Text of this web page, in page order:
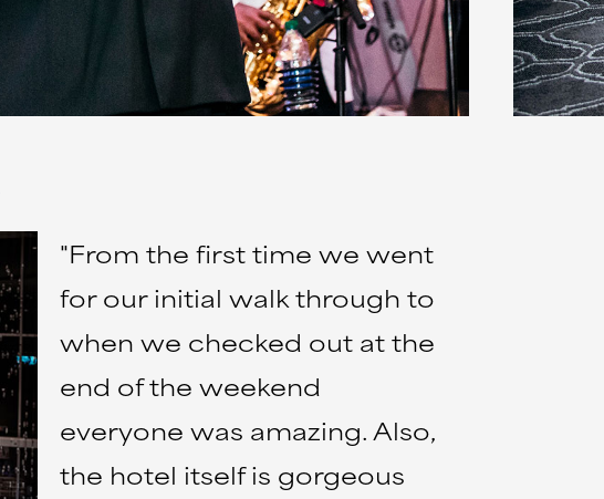
"From the first time we went
for our initial walk through to
when we checked out at the
end of the weekend
everyone was amazing. Also,
the hotel itself is gorgeous